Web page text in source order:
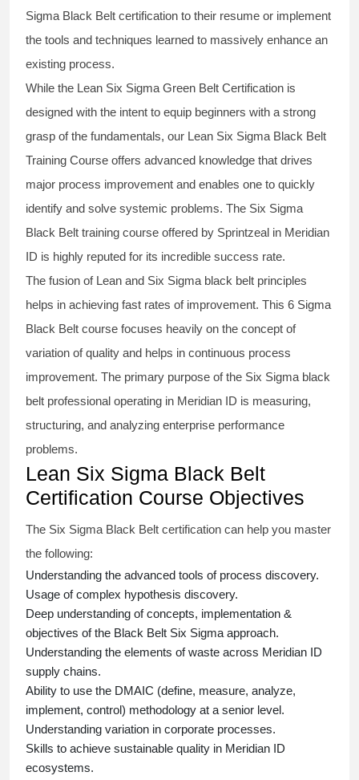
Sigma Black Belt certification to their resume or implement
the tools and techniques learned to massively enhance an
existing process.
While the Lean Six Sigma Green Belt Certification is
designed with the intent to equip beginners with a strong
grasp of the fundamentals, our Lean Six Sigma Black Belt
Training Course offers advanced knowledge that drives
major process improvement and enables one to quickly
identify and solve systemic problems. The Six Sigma
Black Belt training course offered by Sprintzeal in Meridian
ID is highly reputed for its incredible success rate.
The fusion of Lean and Six Sigma black belt principles
helps in achieving fast rates of improvement. This 6 Sigma
Black Belt course focuses heavily on the concept of
variation of quality and helps in continuous process
improvement. The primary purpose of the Six Sigma black
belt professional operating in Meridian ID is measuring,
structuring, and analyzing enterprise performance
problems.
Lean Six Sigma Black Belt
Certification Course Objectives
The Six Sigma Black Belt certification can help you master
the following:
Understanding the advanced tools of process discovery.
Usage of complex hypothesis discovery.
Deep understanding of concepts, implementation &
objectives of the Black Belt Six Sigma approach.
Understanding the elements of waste across Meridian ID
supply chains.
Ability to use the DMAIC (define, measure, analyze,
implement, control) methodology at a senior level.
Understanding variation in corporate processes.
Skills to achieve sustainable quality in Meridian ID
ecosystems.